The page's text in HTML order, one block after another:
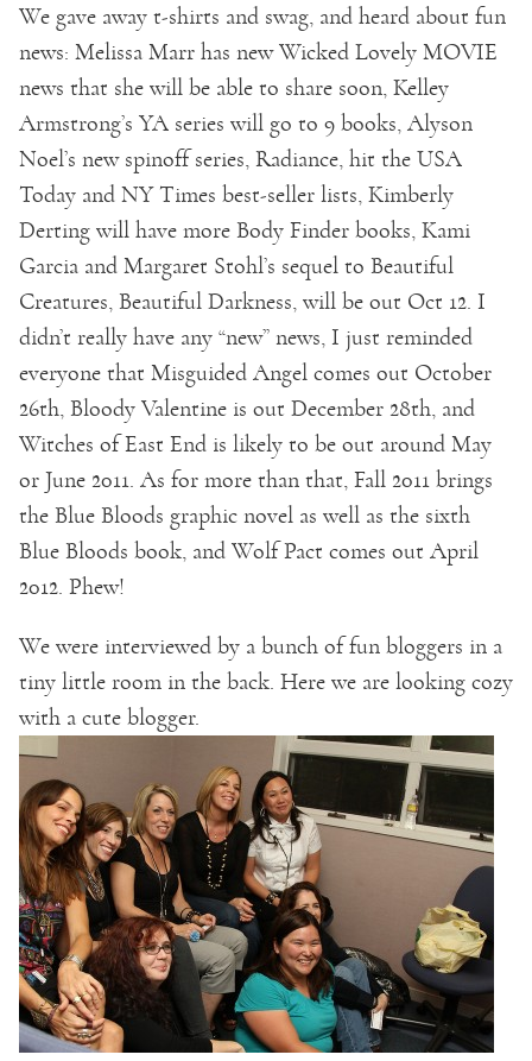
We gave away t-shirts and swag, and heard about fun
news: Melissa Marr has new Wicked Lovely MOVIE
news that she will be able to share soon, Kelley
Armstrong’s YA series will go to 9 books, Alyson
Noel’s new spinoff series, Radiance, hit the USA
Today and NY Times best-seller lists, Kimberly
Derting will have more Body Finder books, Kami
Garcia and Margaret Stohl’s sequel to Beautiful
Creatures, Beautiful Darkness, will be out Oct 12. I
didn’t really have any “new” news, I just reminded
everyone that Misguided Angel comes out October
26th, Bloody Valentine is out December 28th, and
Witches of East End is likely to be out around May
or June 2011. As for more than that, Fall 2011 brings
the Blue Bloods graphic novel as well as the sixth
Blue Bloods book, and Wolf Pact comes out April
2012. Phew!
We were interviewed by a bunch of fun bloggers in a
tiny little room in the back. Here we are looking cozy
with a cute blogger.